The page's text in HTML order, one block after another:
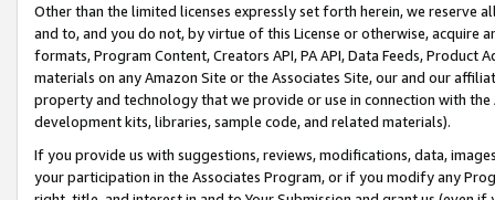
Other than the limited licenses expressly set forth herein, we
and to, and you do not, by virtue of this License or otherwise, acquire
formats, Program Content, Creators API, PA API, Data Feeds,
materials on any Amazon Site or the Associates Site, our and our
property and technology that we provide or use in connection with
development kits, libraries, sample code, and related materials).
If you provide us with suggestions, reviews, modifications, data,
your participation in the Associates Program, or if you modify any